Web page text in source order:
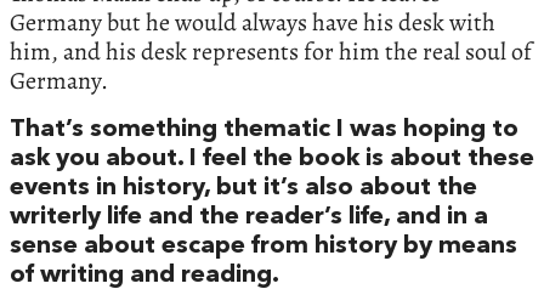
Germany but he would always have his desk with
him, and his desk represents for him the real soul of
Germany.
That’s something thematic I was hoping to
ask you about. I feel the book is about these
events in history, but it’s also about the
writerly life and the reader’s life, and in a
sense about escape from history by means
of writing and reading.